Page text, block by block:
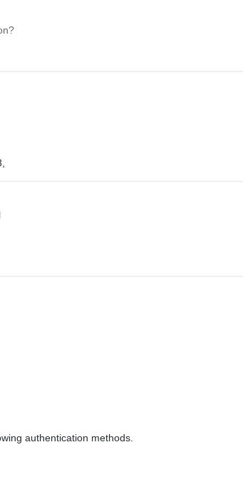
authentication methods.